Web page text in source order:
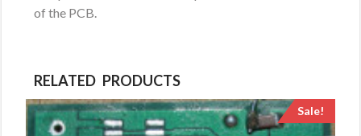
of the PCB.
RELATED PRODUCTS
Sale!